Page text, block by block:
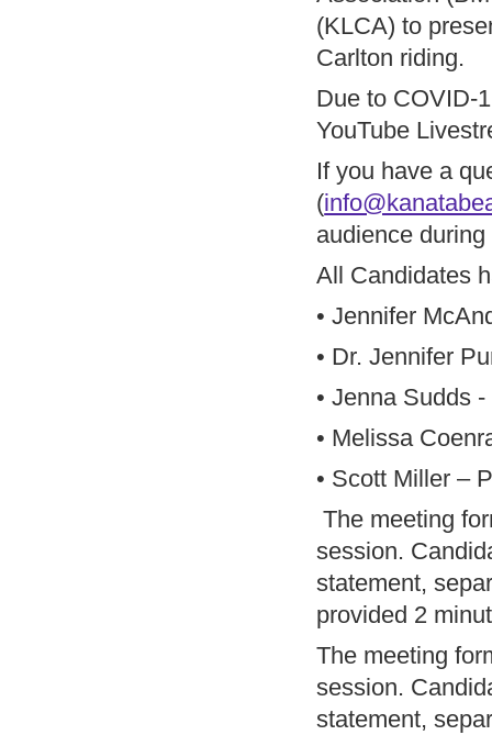
(KLCA) to
Carlton riding.
Due to COVID-
YouTube
If you have a
(
audience
All Candidates
• Jennifer
• Dr. Jennifer
• Jenna Sudds
• Melissa
• Scott Miller –
The meeting
session.
statement,
provided 2
The meeting
session.
statement,